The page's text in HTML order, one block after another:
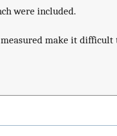
were included.
make it difficult